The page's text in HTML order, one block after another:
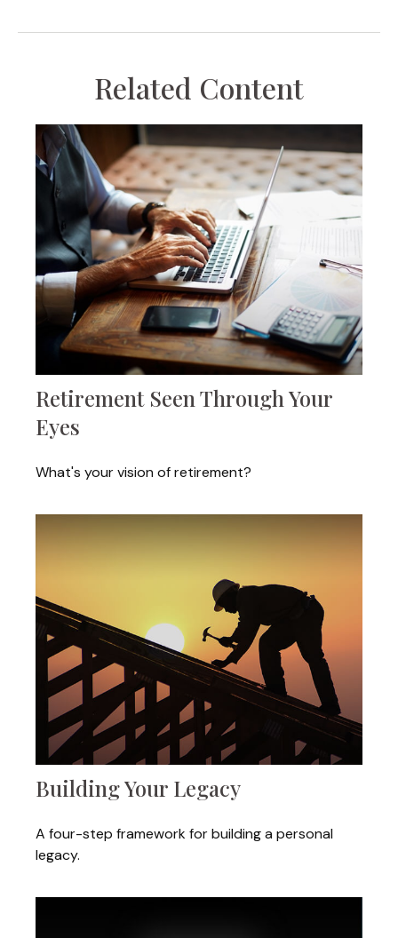
Related Content
Retirement Seen Through Your
Eyes
What's your vision of retirement?
Building Your Legacy
A four-step framework for building a personal
legacy.